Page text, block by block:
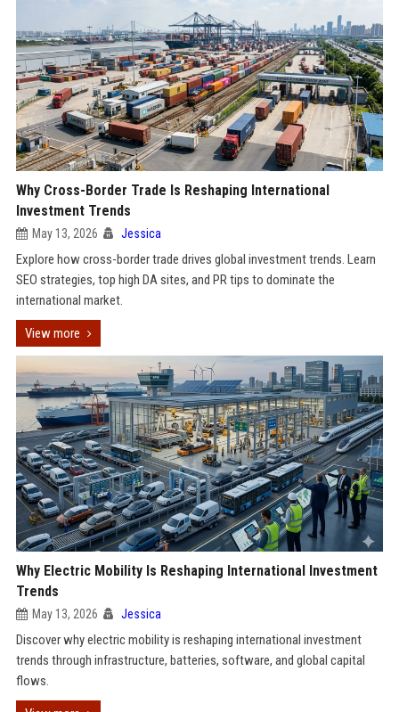
Why Cross-Border Trade Is Reshaping International
Investment Trends
May 13, 2026 Jessica
Explore how cross-border trade drives global investment trends. Learn
SEO strategies, top high DA sites, and PR tips to dominate the
international market.
View more
Why Electric Mobility Is Reshaping International Investment
Trends
May 13, 2026 Jessica
Discover why electric mobility is reshaping international investment
trends through infrastructure, batteries, software, and global capital
flows.